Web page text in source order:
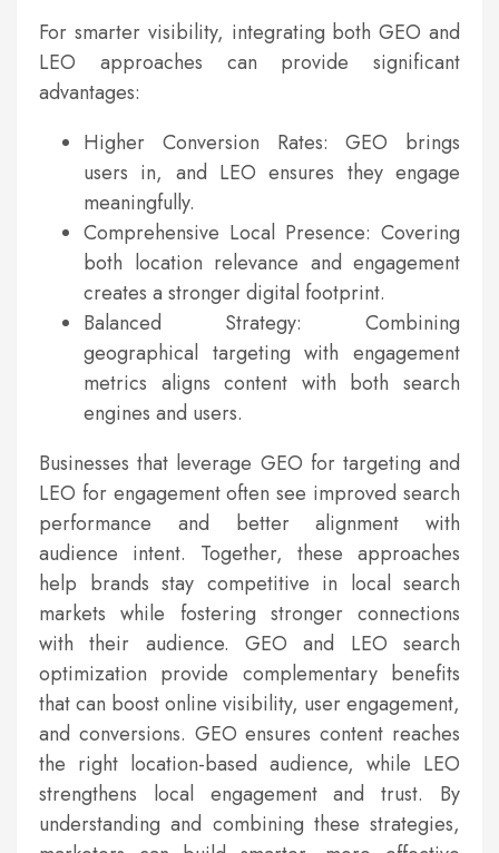
For smarter visibility, integrating both GEO and
LEO approaches can provide significant
advantages:
Higher Conversion Rates: GEO brings
users in, and LEO ensures they engage
meaningfully.
Comprehensive Local Presence: Covering
both location relevance and engagement
creates a stronger digital footprint.
Balanced Strategy: Combining
geographical targeting with engagement
metrics aligns content with both search
engines and users.
Businesses that leverage GEO for targeting and
LEO for engagement often see improved search
performance and better alignment with
audience intent. Together, these approaches
help brands stay competitive in local search
markets while fostering stronger connections
with their audience. GEO and LEO search
optimization provide complementary benefits
that can boost online visibility, user engagement,
and conversions. GEO ensures content reaches
the right location-based audience, while LEO
strengthens local engagement and trust. By
understanding and combining these strategies,